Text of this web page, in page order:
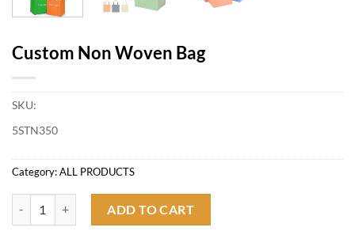
Custom Non Woven Bag
SKU:
5STN350
Category:ALL PRODUCTS
ADD TO CART